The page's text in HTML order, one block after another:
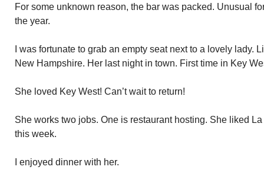
For some unknown reason, the bar was packed. Unusual
the year.
I was fortunate to grab an empty seat next to a lovely lady.
New Hampshire. Her last night in town. First time in Key
She loved Key West! Can’t wait to return!
She works two jobs. One is restaurant hosting. She liked
this week.
I enjoyed dinner with her.